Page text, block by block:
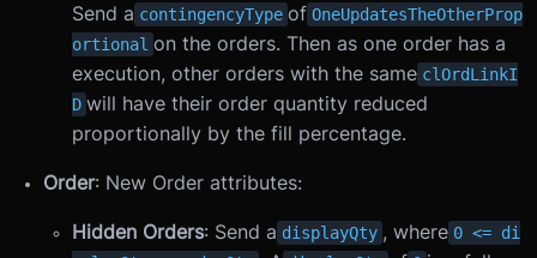
Send a contingencyType of OneUpdatesTheOtherProp
ortional on the orders. Then as one order has a
execution, other orders with the same clOrdLinkI
D will have their order quantity reduced
proportionally by the fill percentage.
Order: New Order attributes:
Hidden Orders: Send a displayQty , where 0 <= di